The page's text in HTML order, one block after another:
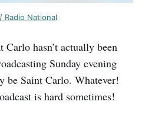
Radio National
Carlo hasn’t actually been
Sunday evening
be Saint Carlo. Whatever!
is hard sometimes!